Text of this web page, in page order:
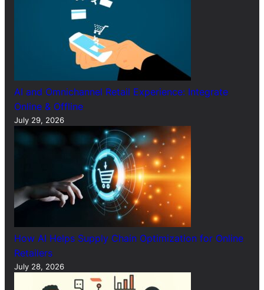
AI and Omnichannel Retail Experience: Integrate
Online & Offline
July 29, 2026
How AI Helps Supply Chain Optimization for Online
Retailers
July 28, 2026